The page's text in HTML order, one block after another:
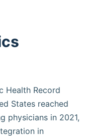
Health Record
States reached
physicians in 2021,
in